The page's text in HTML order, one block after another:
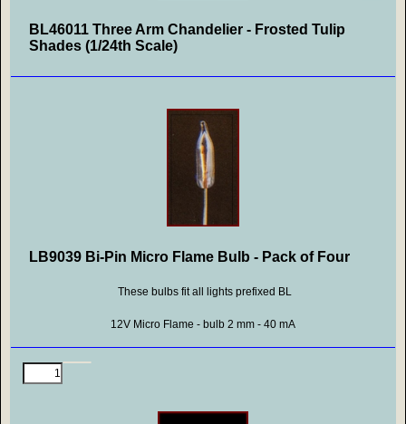
BL46011 Three Arm Chandelier - Frosted Tulip
Shades (1/24th Scale)
LB9039 Bi-Pin Micro Flame Bulb - Pack of Four
These bulbs fit all lights prefixed BL
12V Micro Flame - bulb 2 mm - 40 mA